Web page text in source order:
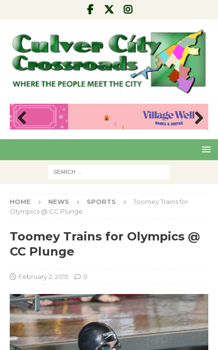
Pre
Nex
HOME NEWS SPORTS
Toomey Trains for
Olympics @ CC Plunge
Toomey Trains for Olympics @
CC Plunge
February 2, 2015 0